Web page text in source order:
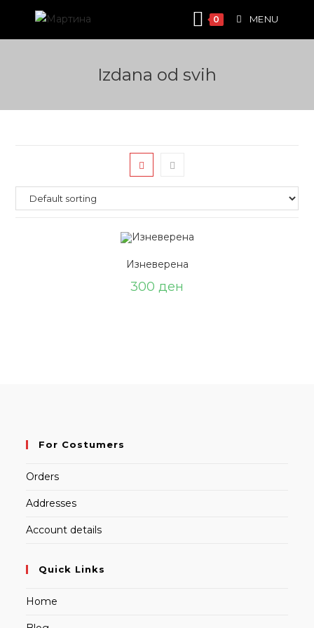
content
0 MENU
Izdana od svih
Изневерена
300 ден
For Costumers
Orders
Addresses
Account details
Quick Links
Home